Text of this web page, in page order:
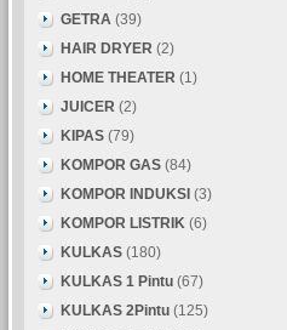
GETRA (39)
HAIR DRYER (2)
HOME THEATER (1)
JUICER (2)
KIPAS (79)
KOMPOR GAS (84)
KOMPOR INDUKSI (3)
KOMPOR LISTRIK (6)
KULKAS (180)
KULKAS 1 Pintu (67)
KULKAS 2Pintu (125)